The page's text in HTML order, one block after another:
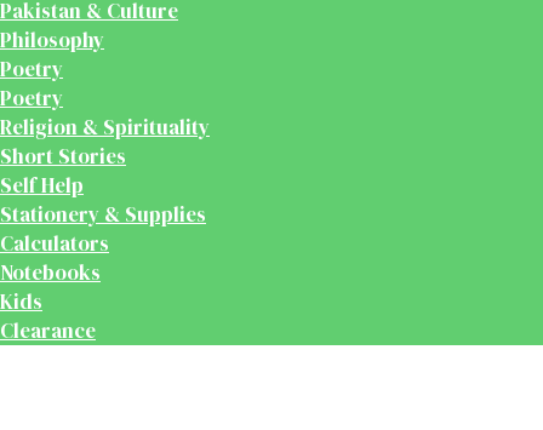
Pakistan & Culture
Philosophy
Poetry
Poetry
Religion & Spirituality
Short Stories
Self Help
Stationery & Supplies
Calculators
Notebooks
Kids
Clearance